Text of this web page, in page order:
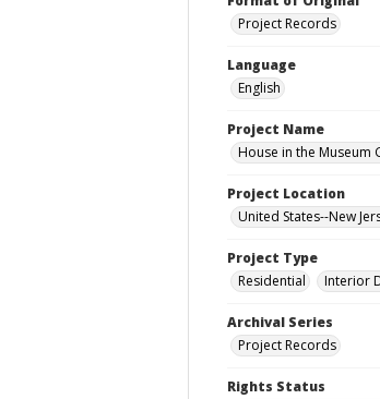
Project Records
Language
English
Project Name
House in the Museum
Project Location
United States--New
Project Type
Residential
Interior
Archival Series
Project Records
Rights Status